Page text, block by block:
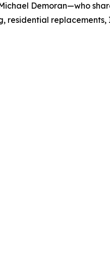
Demoran—who
residential